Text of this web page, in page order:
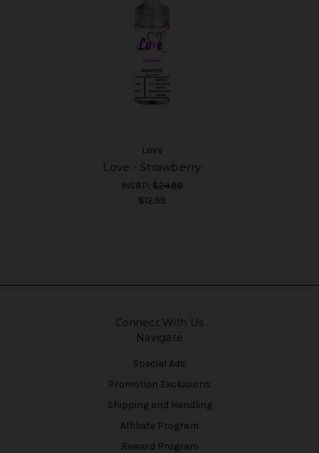
Love
Love - Strawberry
MSRP: $24.99
$12.99
Connect With Us
Navigate
Special Ads
Promotion Exclusions
Shipping and Handling
Affiliate Program
Reward Program